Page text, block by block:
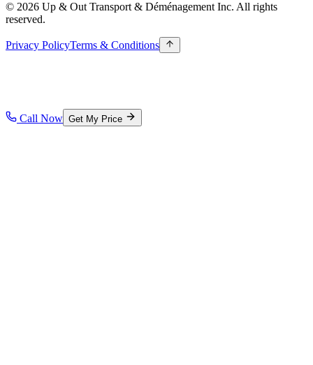
© 2026 Up & Out Transport & Déménagement Inc. All rights
reserved.
Privacy PolicyTerms & Conditions
Call Now Get My Price